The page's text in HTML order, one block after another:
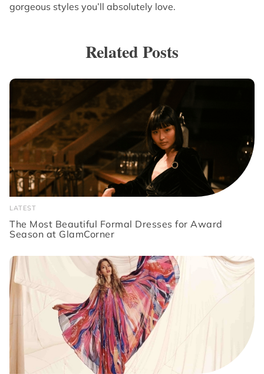
gorgeous styles you’ll absolutely love.
Related Posts
LATEST
The Most Beautiful Formal Dresses for Award
Season at GlamCorner